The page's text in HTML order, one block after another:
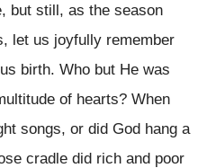
but still, as the season
let us joyfully remember
birth. Who but He was
of hearts? When
songs, or did God hang a
cradle did rich and poor